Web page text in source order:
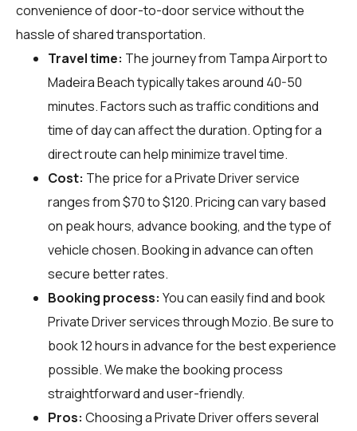
convenience of door-to-door service without the
hassle of shared transportation.
Travel time: The journey from Tampa Airport to
Madeira Beach typically takes around 40-50
minutes. Factors such as traffic conditions and
time of day can affect the duration. Opting for a
direct route can help minimize travel time.
Cost: The price for a Private Driver service
ranges from $70 to $120. Pricing can vary based
on peak hours, advance booking, and the type of
vehicle chosen. Booking in advance can often
secure better rates.
Booking process: You can easily find and book
Private Driver services throughMozio. Be sure to
book 12 hours in advance for the best experience
possible. We make the booking process
straightforward and user-friendly.
Pros: Choosing a Private Driver offers several